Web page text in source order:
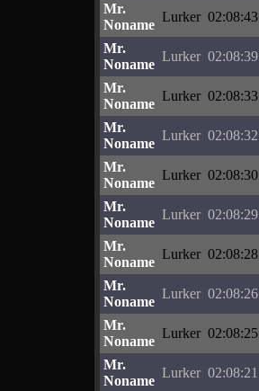
Mr.
Noname
Lurker 02:08:43
Mr.
Noname
Lurker 02:08:39
Mr.
Noname
Lurker 02:08:33
Mr.
Noname
Lurker 02:08:32
Mr.
Noname
Lurker 02:08:30
Mr.
Noname
Lurker 02:08:29
Mr.
Noname
Lurker 02:08:28
Mr.
Noname
Lurker 02:08:26
Mr.
Noname
Lurker 02:08:25
Mr.
Noname
Lurker 02:08:21